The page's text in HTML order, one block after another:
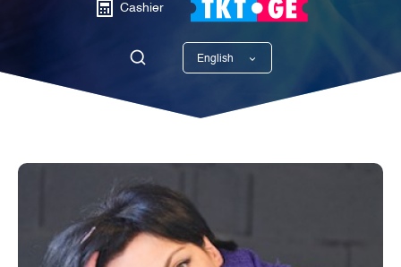
Cashier
English